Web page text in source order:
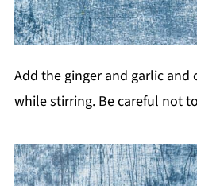
Add the ginger and garlic
while stirring. Be careful not